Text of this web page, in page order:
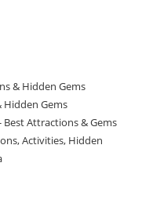
& Hidden Gems
Hidden Gems
Best Attractions & Gems
Activities, Hidden